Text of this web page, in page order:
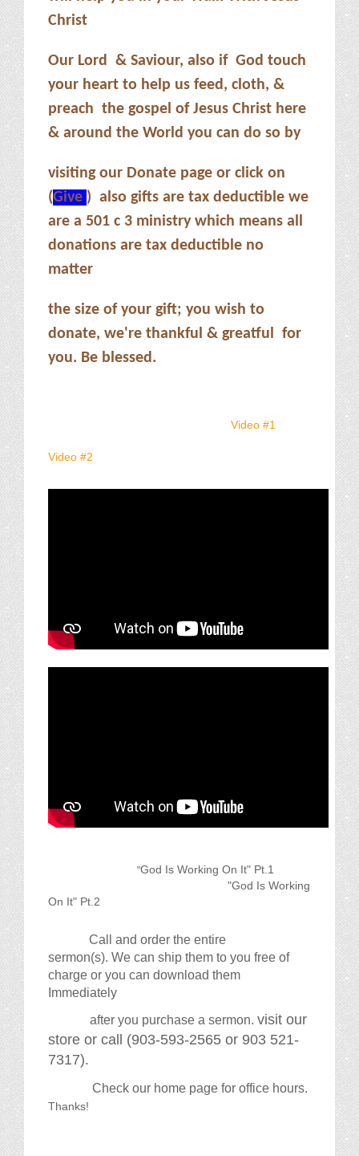
Christ
Our Lord & Saviour, also if God touch
your heart to help us feed, cloth, &
preach the gospel of Jesus Christ here
& around the World you can do so by
visiting our Donate page or click on
(Give ) also gifts are tax deductible we
are a 501 c 3 ministry which means all
donations are tax deductible no
matter
the size of your gift; you wish to
donate, we're thankful & greatful for
you. Be blessed.
Video #1
Video #2
"God Is Working On It" Pt.1
"God Is Working
On It" Pt.2
Call and order the entire
sermon(s). We can ship them to you free of
charge or you can download them
Immediately
after you purchase a sermon. visit our
store or call (903-593-2565 or 903 521-
7317).
Check our home page for office hours.
Thanks!